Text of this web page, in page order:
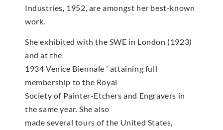
Industries, 1952, are amongst her best-known
work.
She exhibited with the SWE in London (1923)
and at the
1934 Venice Biennale ‘ attaining full
membership to the Royal
Society of Painter-Etchers and Engravers in
the same year. She also
made several tours of the United States,